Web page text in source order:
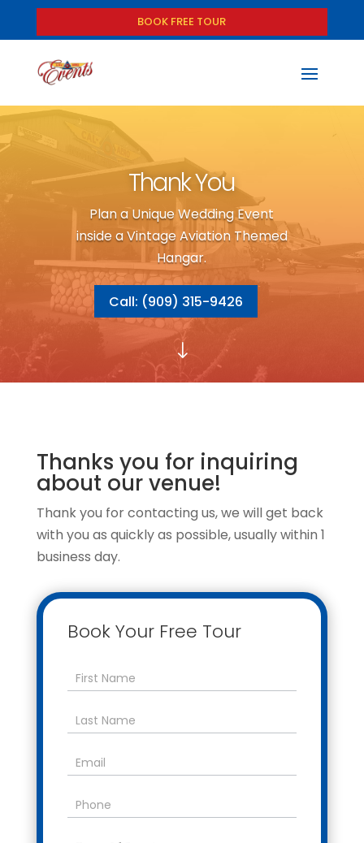
BOOK FREE TOUR
Thank You
Plan a Unique Wedding Event
inside a Vintage Aviation Themed
Hangar.
Call: (909) 315-9426
"
Thanks you for inquiring
about our venue!
Thank you for contacting us, we will get back
with you as quickly as possible, usually within 1
business day.
Book Your Free Tour
Us